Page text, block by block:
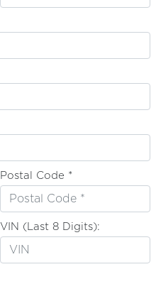
Postal Code *
VIN (Last 8 Digits):